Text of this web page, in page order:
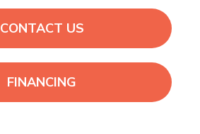
CONTACT US
FINANCING